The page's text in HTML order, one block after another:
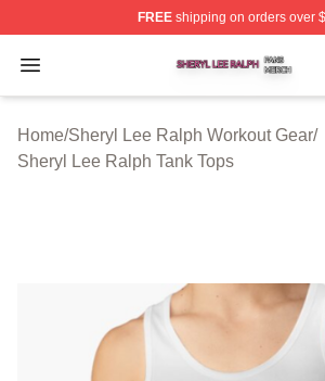
FREEshipping on orders over
Open menu
Sheryl Lee Ralph Shop ⚡️
Home/Sheryl Lee Ralph Workout Gear/
Sheryl Lee Ralph Tank Tops